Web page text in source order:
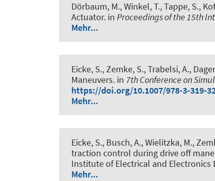
Dörbaum, M., Winkel, T., Tappe, S.,
Actuator. in Proceedings of the 15th
Mehr...
Eicke, S., Zemke, S., Trabelsi, A.,
Maneuvers. in 7th Conference on
https://doi.org/10.1007/978-3-319-
Mehr...
Eicke, S., Busch, A., Wielitzka, M.,
traction control during drive off
Institute of Electrical and Electronics
Mehr...